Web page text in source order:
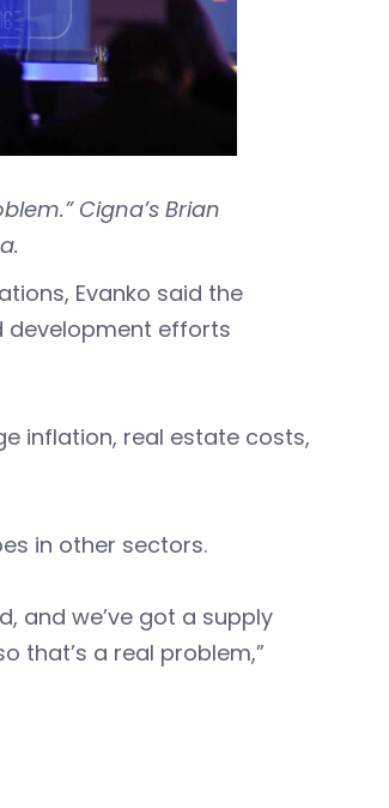
Cigna’s Brian
Evanko said the
development efforts
inflation, real estate costs,
in other sectors.
and we’ve got a supply
that’s a real problem,”